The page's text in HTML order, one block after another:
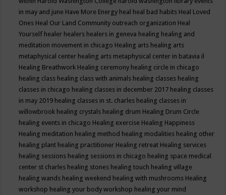
in may and june Have More Energy heal heal bad habits Heal Loved
Ones Heal Our Land Community outreach organization Heal
Yourself healer healers healers in geneva healing healing and
meditation movement in chicago Healing arts healing arts
metaphysical center healing arts metaphysical center in batavia il
Healing Breathwork Healing ceremony healing circle in chicago
healing class healing class with animals healing classes healing
classes in chicago healing classes in december 2017 healing classes
in may 2019 healing classes in st. charles healing classes in
willowbrook healing crystals healing drum Healing Drum Circle
healing events in chicago Healing exercise Healing Happiness
Healing meditation healing method healing modalities healing other
healing plant healing practitioner Healing retreat Healing services
healing sessions healing sessions in chicago healing space medical
center st charles healing stones healing touch healing village
healing wands healing weekend healing with mushrooms Healing
workshop healing your body workshop healing your mind